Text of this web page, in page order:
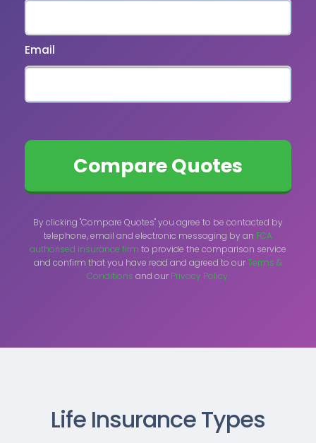
Email
By clicking "Compare Quotes" you agree to be contacted by
telephone, email and electronic messaging by an FCA
authorised insurance firm to provide the comparison service
and confirm that you have read and agreed to our Terms &
Conditions and our Privacy Policy.
Life Insurance Types